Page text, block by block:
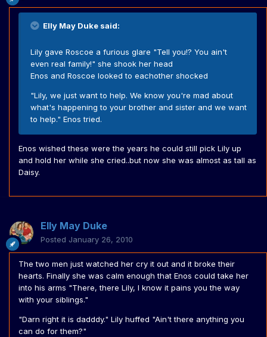
Elly May Duke said:
Lily gave Roscoe a furious glare "Tell you!? You ain't
even real family!" she shook her head
Enos and Roscoe looked to eachother shocked
"Lily, we just want to help. We know you're mad about
what's happening to your brother and sister and we want
to help." Enos tried.
Enos wished these were the years he could still pick Lily up
and hold her while she cried..but now she was almost as tall as
Daisy.
Elly May Duke
Posted January 26, 2010
The two men just watched her cry it out and it broke their
hearts. Finally she was calm enough that Enos could take her
into his arms "There, there Lily, I know it pains you the way
with your siblings."
"Darn right it is dadddy." Lily huffed "Ain't there anything you
can do for them?"